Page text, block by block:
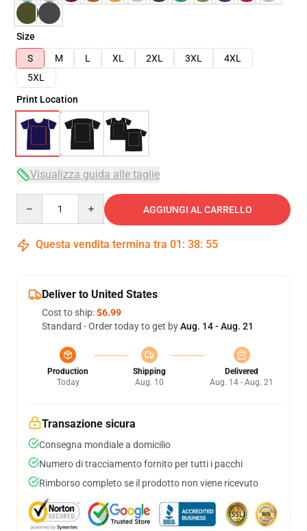
Size
S
M L XL 2XL 3XL
4XL
5XL
Print Location
Visualizza guida alle taglie
AGGIUNGI AL CARRELLO
Questa vendita termina tra 01 : 38: 54
Deliver to United States
Cost to ship:$6.99
Standard - Order today to get byAug. 14 - Aug. 21
Production
Today
Shipping
Aug. 10
Delivered
Aug. 14 - Aug. 21
Transazione sicura
Consegna mondiale a domicilio
Numero di tracciamento fornito per tutti i pacchi
Rimborso completo se il prodotto non viene ricevuto